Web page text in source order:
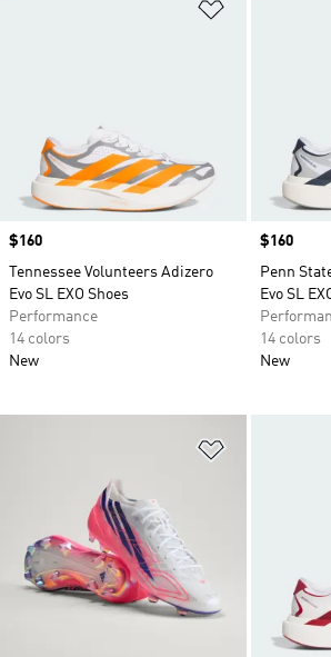
Price
$160
Tennessee Volunteers Adizero
Evo SL EXO Shoes
Performance
14 colors
New
Price
$160
Penn
Evo SL
14 colors
New